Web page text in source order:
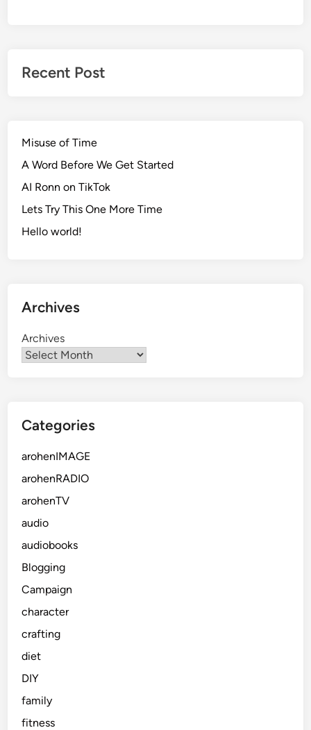
Recent Post
Misuse of Time
A Word Before We Get Started
AI Ronn on TikTok
Lets Try This One More Time
Hello world!
Archives
Archives
Categories
arohenIMAGE
arohenRADIO
arohenTV
audio
audiobooks
Blogging
Campaign
character
crafting
diet
DIY
family
fitness